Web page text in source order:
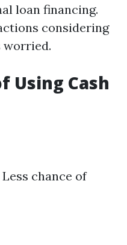
loan financing.
considering
worried.
Using Cash
chance of